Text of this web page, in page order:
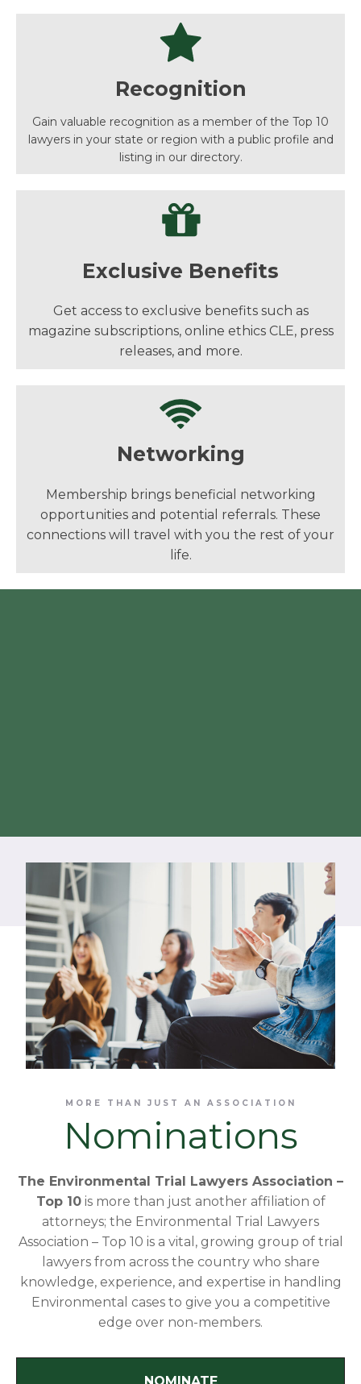
Recognition
Gain valuable recognition as a member of the Top 10
lawyers in your state or region with a public profile and
listing in our directory.
Exclusive Benefits
Get access to exclusive benefits such as
magazine subscriptions, online ethics CLE, press
releases, and more.
Networking
Membership brings beneficial networking
opportunities and potential referrals. These
connections will travel with you the rest of your
life.
MORE THAN JUST AN ASSOCIATION
Nominations
The Environmental Trial Lawyers Association –
Top 10is more than just another affiliation of
attorneys; the Environmental Trial Lawyers
Association – Top 10 is a vital, growing group of trial
lawyers from across the country who share
knowledge, experience, and expertise in handling
Environmental cases to give you a competitive
edge over non-members.